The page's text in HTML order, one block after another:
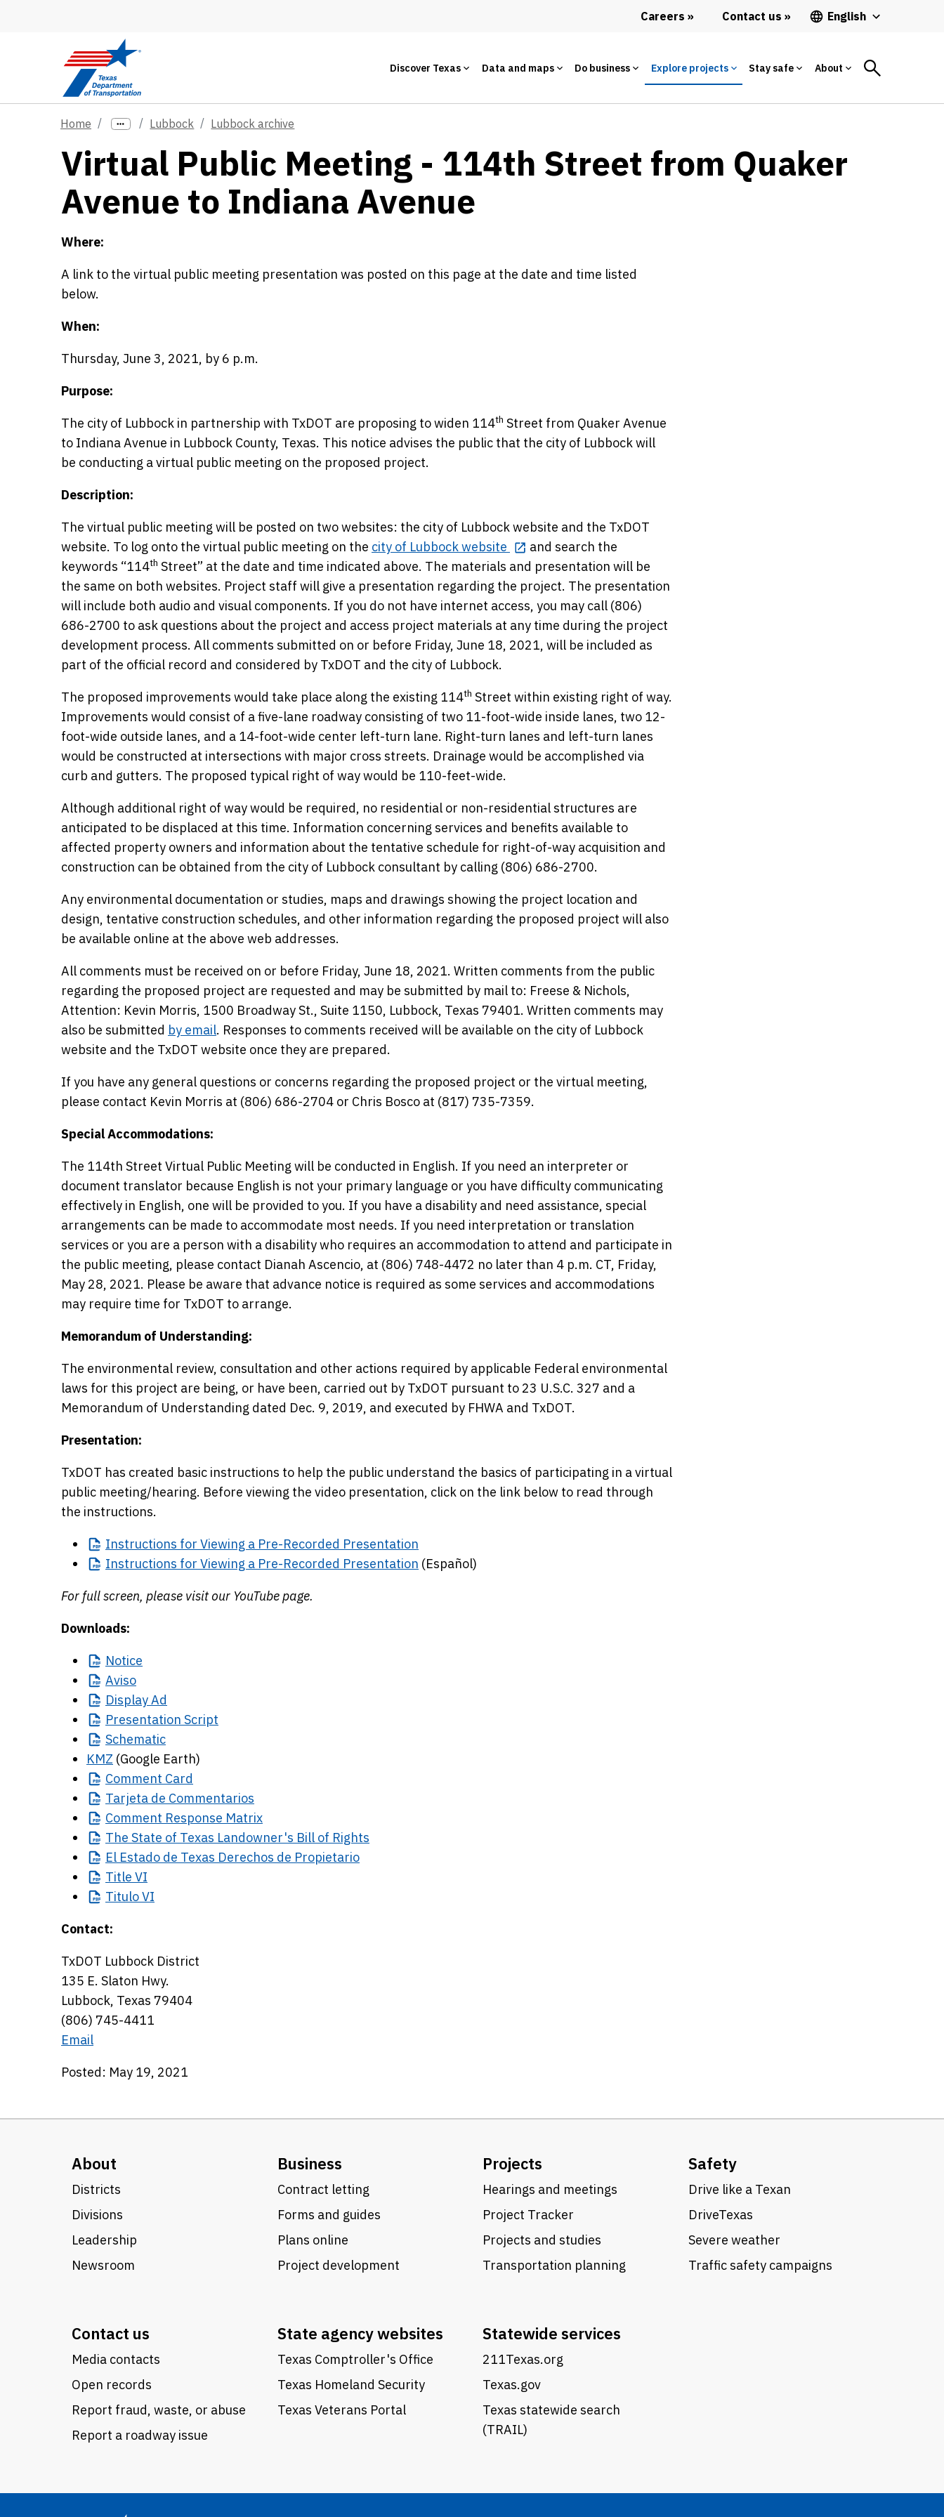
Careers Contact us English
Discover Texas Data and maps Do business Explore projects Stay safe About
Home Lubbock Lubbock archive
Virtual Public Meeting - 114th Street from Quaker
Avenue to Indiana Avenue
Where:
A link to the virtual public meeting presentation was posted on this page at the date and time listed
below.
When:
Thursday, June 3, 2021, by 6 p.m.
Purpose:
The city of Lubbock in partnership with TxDOT are proposing to widen 114th Street from Quaker Avenue
to Indiana Avenue in Lubbock County, Texas. This notice advises the public that the city of Lubbock will
be conducting a virtual public meeting on the proposed project.
Description:
The virtual public meeting will be posted on two websites: the city of Lubbock website and the TxDOT
website. To log onto the virtual public meeting on the city of Lubbock website
and search the
keywords “114th Street” at the date and time indicated above. The materials and presentation will be
the same on both websites. Project staff will give a presentation regarding the project. The presentation
will include both audio and visual components. If you do not have internet access, you may call (806)
686-2700 to ask questions about the project and access project materials at any time during the project
development process. All comments submitted on or before Friday, June 18, 2021, will be included as
part of the official record and considered by TxDOT and the city of Lubbock.
The proposed improvements would take place along the existing 114th Street within existing right of way.
Improvements would consist of a five-lane roadway consisting of two 11-foot-wide inside lanes, two 12-
foot-wide outside lanes, and a 14-foot-wide center left-turn lane. Right-turn lanes and left-turn lanes
would be constructed at intersections with major cross streets. Drainage would be accomplished via
curb and gutters. The proposed typical right of way would be 110-feet-wide.
Although additional right of way would be required, no residential or non-residential structures are
anticipated to be displaced at this time. Information concerning services and benefits available to
affected property owners and information about the tentative schedule for right-of-way acquisition and
construction can be obtained from the city of Lubbock consultant by calling (806) 686-2700.
Any environmental documentation or studies, maps and drawings showing the project location and
design, tentative construction schedules, and other information regarding the proposed project will also
be available online at the above web addresses.
All comments must be received on or before Friday, June 18, 2021. Written comments from the public
regarding the proposed project are requested and may be submitted by mail to: Freese & Nichols,
Attention: Kevin Morris, 1500 Broadway St., Suite 1150, Lubbock, Texas 79401. Written comments may
also be submitted by email. Responses to comments received will be available on the city of Lubbock
website and the TxDOT website once they are prepared.
If you have any general questions or concerns regarding the proposed project or the virtual meeting,
please contact Kevin Morris at (806) 686-2704 or Chris Bosco at (817) 735-7359.
Special Accommodations:
The 114th Street Virtual Public Meeting will be conducted in English. If you need an interpreter or
document translator because English is not your primary language or you have difficulty communicating
effectively in English, one will be provided to you. If you have a disability and need assistance, special
arrangements can be made to accommodate most needs. If you need interpretation or translation
services or you are a person with a disability who requires an accommodation to attend and participate in
the public meeting, please contact Dianah Ascencio, at (806) 748-4472 no later than 4 p.m. CT, Friday,
May 28, 2021. Please be aware that advance notice is required as some services and accommodations
may require time for TxDOT to arrange.
Memorandum of Understanding:
The environmental review, consultation and other actions required by applicable Federal environmental
laws for this project are being, or have been, carried out by TxDOT pursuant to 23 U.S.C. 327 and a
Memorandum of Understanding dated Dec. 9, 2019, and executed by FHWA and TxDOT.
Presentation:
TxDOT has created basic instructions to help the public understand the basics of participating in a virtual
public meeting/hearing. Before viewing the video presentation, click on the link below to read through
the instructions.
Instructions for Viewing a Pre-Recorded Presentation
Instructions for Viewing a Pre-Recorded Presentation (Español)
For full screen, please visit our YouTube page.
Downloads:
Notice
Aviso
DisplayAd
Presentation Script
Schematic
KMZ (Google Earth)
Comment Card
Tarjeta de Commentarios
Comment Response Matrix
The State of Texas Landowner's Bill of Rights
El Estado de Texas Derechos de Propietario
Title VI
TituloVI
Contact:
TxDOT Lubbock District
135 E. Slaton Hwy.
Lubbock, Texas 79404
(806) 745-4411
Email
Posted: May 19, 2021
About
Districts
Divisions
Leadership
Newsroom
Business
Contract letting
Forms and guides
Plans online
Project development
Projects
Hearings and meetings
Project Tracker
Projects and studies
Transportation planning
Safety
Drive like a Texan
DriveTexas
Severe weather
Traffic safety campaigns
Contact us
Media contacts
Open records
Report fraud, waste, or abuse
Report a roadway issue
State agency websites
Texas Comptroller's Office
Texas Homeland Security
Texas Veterans Portal
Statewide services
211Texas.org
Texas.gov
Texas statewide search
(TRAIL)